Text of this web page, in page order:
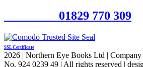
01829 770 309
SSL Certificate
2026 | Northern Eye Books Ltd |
No. 924 0239 49 | All rights reserved |